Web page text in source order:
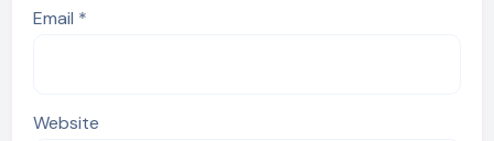
Email *
Website